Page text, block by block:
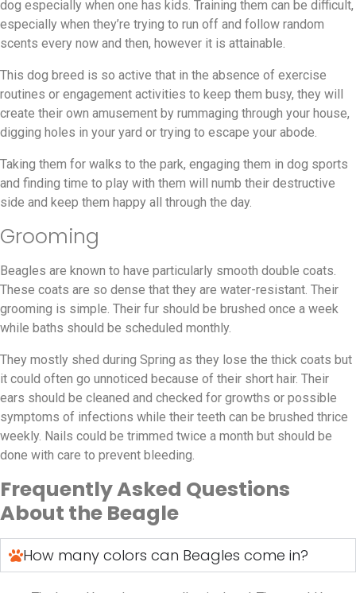
dog especially when one has kids. Training them can be difficult,
especially when they’re trying to run off and follow random
scents every now and then, however it is attainable.
This dog breed is so active that in the absence of exercise
routines or engagement activities to keep them busy, they will
create their own amusement by rummaging through your house,
digging holes in your yard or trying to escape your abode.
Taking them for walks to the park, engaging them in dog sports
and finding time to play with them will numb their destructive
side and keep them happy all through the day.
Grooming
Beagles are known to have particularly smooth double coats.
These coats are so dense that they are water-resistant. Their
grooming is simple. Their fur should be brushed once a week
while baths should be scheduled monthly.
They mostly shed during Spring as they lose the thick coats but
it could often go unnoticed because of their short hair. Their
ears should be cleaned and checked for growths or possible
symptoms of infections while their teeth can be brushed thrice
weekly. Nails could be trimmed twice a month but should be
done with care to prevent bleeding.
Frequently Asked Questions
About the Beagle
How many colors can Beagles come in?